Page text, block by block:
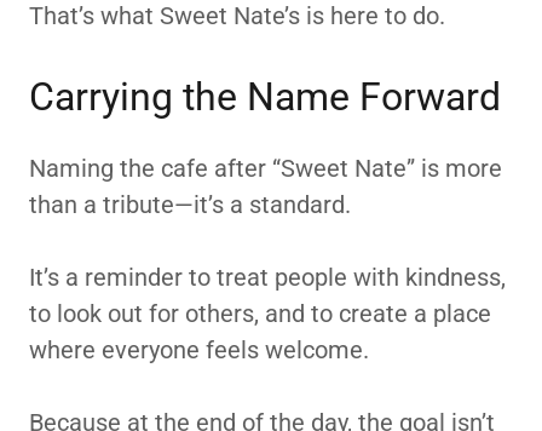
That’s what Sweet Nate’s is here to do.
Carrying the Name Forward
Naming the cafe after “Sweet Nate” is more
than a tribute—it’s a standard.
It’s a reminder to treat people with kindness,
to look out for others, and to create a place
where everyone feels welcome.
Because at the end of the day, the goal isn’t